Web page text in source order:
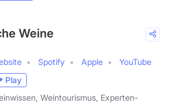
Weine
Spotify Apple
YouTube
Play
Weintourismus, Experten-